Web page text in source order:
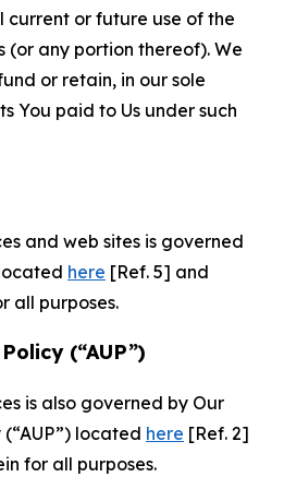
current or future use of the
(or any portion thereof). We
or retain, in our sole
You paid to Us under such
and web sites is governed
here [Ref. 5] and
all purposes.
(“AUP”)
is also governed by Our
located here [Ref. 2]
for all purposes.